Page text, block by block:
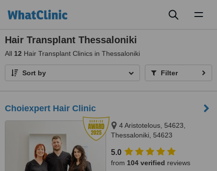
Hair Transplant Thessaloniki
All 12 Hair Transplant Clinics in Thessaloniki
Sort by Filter
Choiexpert Hair Clinic
4 Aristotelous, 54623,
Thessaloniki, 54623
5.0
from 104 verified reviews